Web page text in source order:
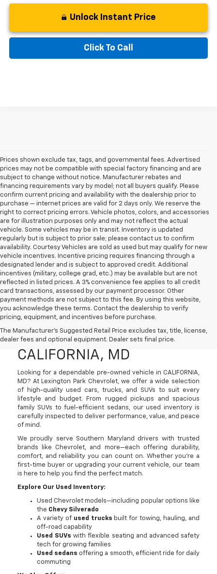
Unlock Instant Price
Click To Call
Prices shown exclude tax, tags, and governmental fees. Advertised
prices may not be compatible with special factory financing and are
subject to change without notice. Manufacturer rebates and
financing requirements vary by model; not all buyers qualify. Please
confirm current pricing and availability with the dealership prior to
purchase — internet prices are valid for 2 days only. We reserve the
right to correct pricing errors. Vehicle photos, colors, and accessories
are for illustration purposes only and may not reflect the actual
vehicle. Some vehicles may be in transit. Inventory is updated
regularly but is subject to prior sale; please contact us to confirm
availability. Courtesy Vehicles are sold as used but may qualify for new
vehicle incentives. Incentive pricing requires financing through a
designated lender and is subject to approved credit. Additional
incentives (military, college grad, etc.) may be available but are not
reflected in listed prices. A 3% convenience fee applies to all credit
card transactions, assessed by our payment processor. Other
payment methods are not subject to this fee. By using this website,
you acknowledge these terms. Contact the dealership to verify
pricing, equipment, and incentives before purchase.
The Manufacturer's Suggested Retail Price excludes tax, title, license,
dealer fees and optional equipment. Dealer sets final price.
Used Cars, Trucks, And
SUVs For Sale In
CALIFORNIA, MD
Looking for a dependable pre-owned vehicle in CALIFORNIA,
MD? At Lexington Park Chevrolet, we offer a wide selection
of high-quality used cars, trucks, and SUVs to suit every
lifestyle and budget. From rugged pickups and spacious
family SUVs to fuel-efficient sedans, our used inventory is
carefully inspected to deliver performance, value, and peace
of mind.
We proudly serve Southern Maryland drivers with trusted
brands like Chevrolet, and more—each offering durability,
comfort, and reliability you can count on. Whether you're a
first-time buyer or upgrading your current vehicle, our team
is here to help you find the perfect match.
Explore Our Used Inventory:
Used Chevrolet models—including popular options like
the Chevy Silverado
A variety of used trucks built for towing, hauling, and
off-road capability
Used SUVs with flexible seating and advanced safety
tech for growing families
Used sedans offering a smooth, efficient ride for daily
commuting